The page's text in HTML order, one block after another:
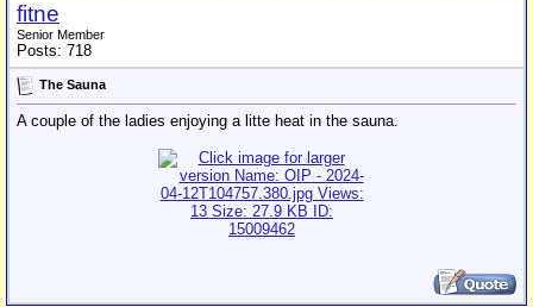
fitne
Senior Member
Posts: 718
The Sauna
A couple of the ladies enjoying a litte heat in the sauna.